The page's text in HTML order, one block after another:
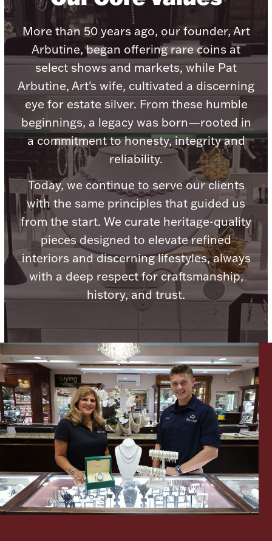
Product Care
Picture Frames
Lighting, Candles & Candle Holders
Watches
Jewelry Care & Storage Essentials
Jewelry Care & Storage Essentials
Everything Else
Christmas
Palladium Bullion
Numismatic & Collectible Coins & Ingots
More than 50 years ago, our founder, Art
Arbutine, began offering rare coins at
select shows and markets, while Pat
Arbutine, Art's wife, cultivated a discerning
eye for estate silver. From these humble
beginnings, a legacy was born—rooted in
a commitment to honesty, integrity and
reliability.
Today, we continue to serve our clients
with the same principles that guided us
from the start. We curate heritage-quality
pieces designed to elevate refined
interiors and discerning lifestyles, always
with a deep respect for craftsmanship,
history, and trust.